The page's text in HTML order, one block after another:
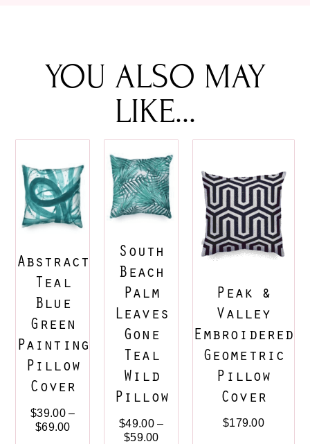
YOU ALSO MAY
LIKE...
Abstract
Teal
Blue
Green
Painting
Pillow
Cover
$39.00 –
$69.00
South
Beach
Palm
Leaves
Gone
Teal
Wild
Pillow
$49.00 –
$59.00
Peak &
Valley
Embroidered
Geometric
Pillow
Cover
$179.00